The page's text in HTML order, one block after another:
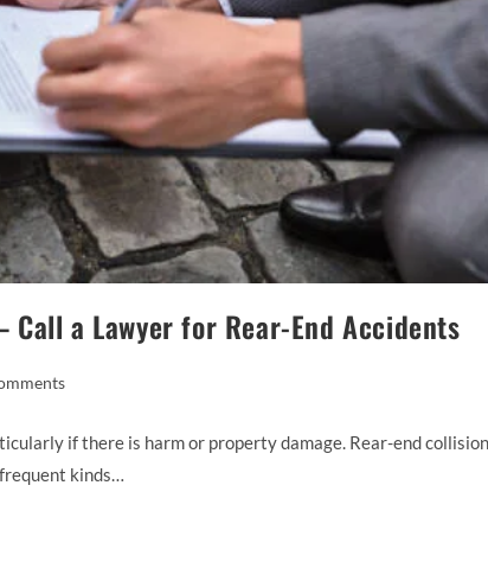
Call a Lawyer for Rear-End Accidents
if there is harm or property damage. Rear-end
kinds…